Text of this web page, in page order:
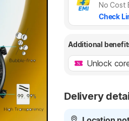
No Cost
Check
Additional
Unlock
Delivery